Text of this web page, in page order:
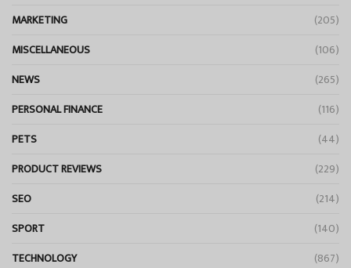
MARKETING
(205)
MISCELLANEOUS
(106)
NEWS
(265)
PERSONAL FINANCE
(116)
PETS
(44)
PRODUCT REVIEWS
(229)
SEO
(214)
SPORT
(140)
TECHNOLOGY
(867)